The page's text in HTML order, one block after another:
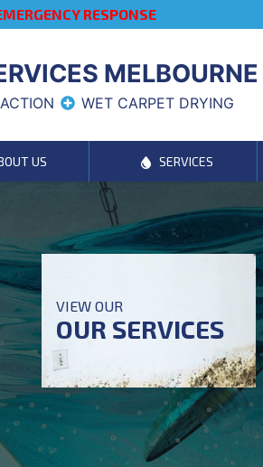
RESPONSE
MELBOURNE
WET CARPET DRYING
US SERVICES
VIEW OUR
OUR SERVICES